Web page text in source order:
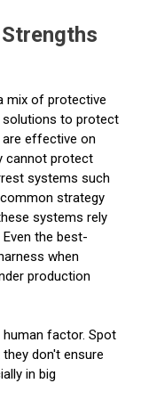
mix of protective
solutions to protect
are effective on
cannot protect
systems such
strategy
systems rely
the best-
when
production
factor. Spot
don't ensure
in big